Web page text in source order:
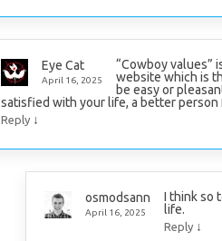
Eye Cat
April 16, 2025
“Cowboy values”
website which is
be easy or
satisfied with your life, a better person
Reply ↓
osmodsann
April 16, 2025
I think so
life.
Reply ↓